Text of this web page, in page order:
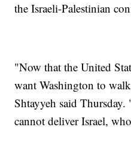
the Israeli-Palestinian
"Now that the United
want Washington to
Shtayyeh said
cannot deliver Israel,